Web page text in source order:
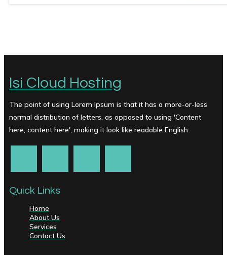
Isi Cloud Hosting
The point of using Lorem Ipsum is that it has a more-or-less
normal distribution of letters, as opposed to using 'Content
here, content here', making it look like readable English.
Quick Links
Home
About Us
Services
Contact Us